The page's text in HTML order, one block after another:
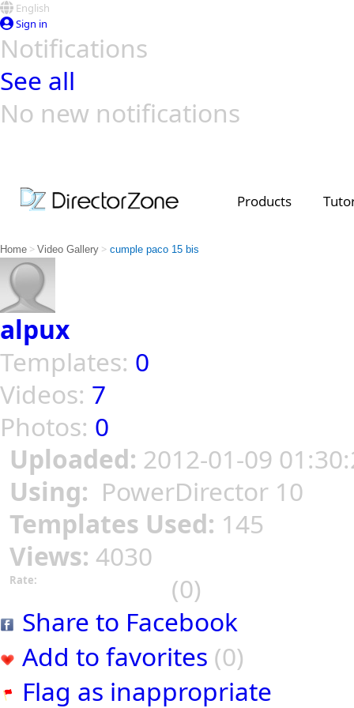
English
Sign in
Notifications
See all
No new notifications
Products
Home > Video Gallery > cumple paco 15 bis
alpux
Templates: 0
Videos: 7
Photos: 0
Uploaded: 2012-01-09
Using: PowerDirector 10
Templates Used: 145
Views: 4030
Rate:
(0)
Share to Facebook
Add to favorites (0)
Flag as inappropriate